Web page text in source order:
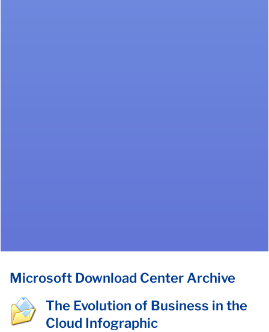
Microsoft Download Center Archive
The Evolution of Business in the
Cloud Infographic